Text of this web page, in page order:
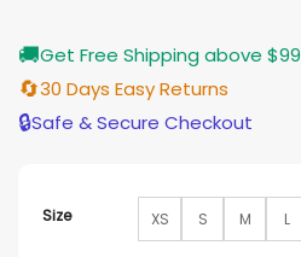
🚚Get Free Shipping above $99
🔄30 Days Easy Returns
🔒Safe & Secure Checkout
Size XS S M L